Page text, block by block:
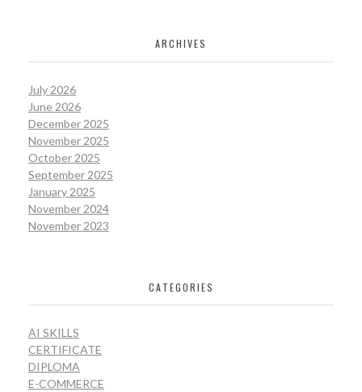
ARCHIVES
July 2026
June 2026
December 2025
November 2025
October 2025
September 2025
January 2025
November 2024
November 2023
CATEGORIES
AI SKILLS
CERTIFICATE
DIPLOMA
E-COMMERCE